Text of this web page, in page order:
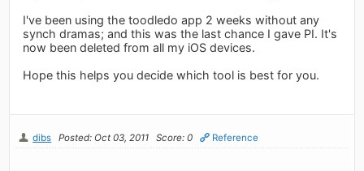
I've been using the toodledo app 2 weeks without any
synch dramas; and this was the last chance I gave PI. It's
now been deleted from all my iOS devices.
Hope this helps you decide which tool is best for you.
dibs Posted: Oct 03, 2011 Score: 0 Reference